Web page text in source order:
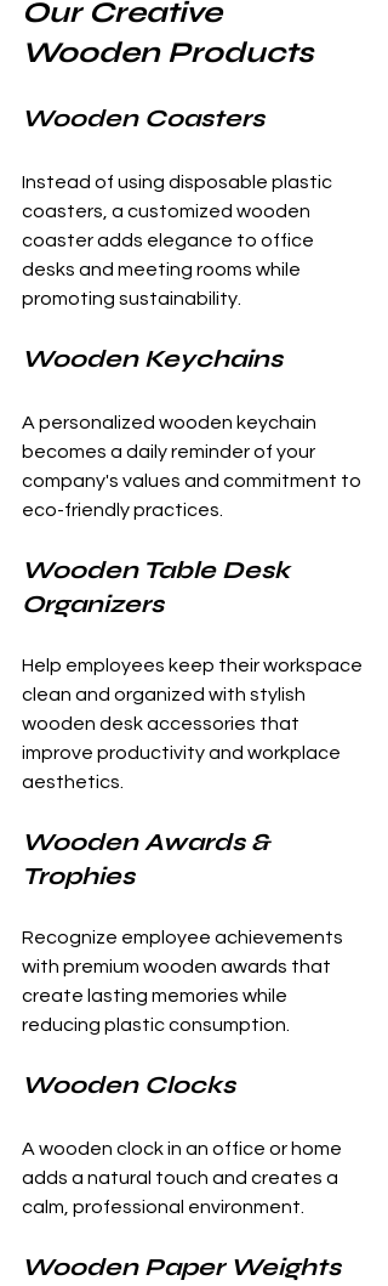
Our Creative
Wooden Products
Wooden Coasters
Instead of using disposable plastic
coasters, a customized wooden
coaster adds elegance to office
desks and meeting rooms while
promoting sustainability.
Wooden Keychains
A personalized wooden keychain
becomes a daily reminder of your
company's values and commitment to
eco-friendly practices.
Wooden Table Desk
Organizers
Help employees keep their workspace
clean and organized with stylish
wooden desk accessories that
improve productivity and workplace
aesthetics.
Wooden Awards &
Trophies
Recognize employee achievements
with premium wooden awards that
create lasting memories while
reducing plastic consumption.
Wooden Clocks
A wooden clock in an office or home
adds a natural touch and creates a
calm, professional environment.
Wooden Paper Weights